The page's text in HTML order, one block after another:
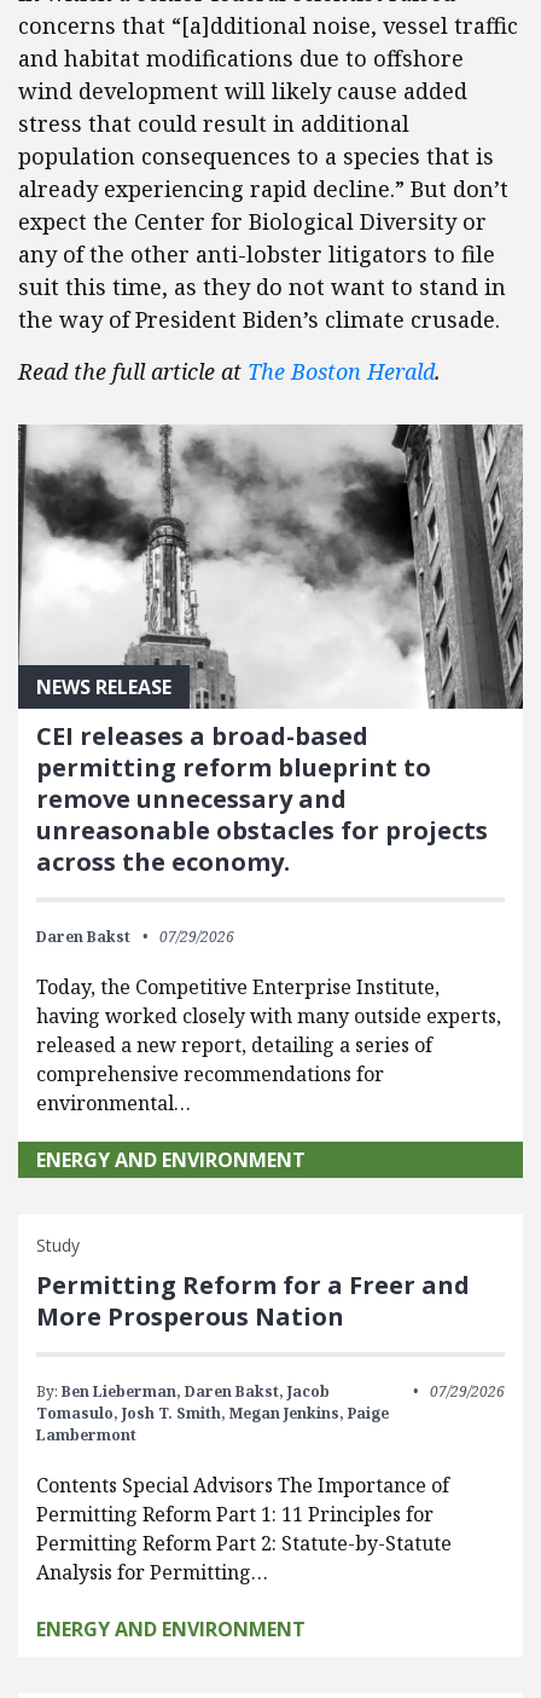
concerns that “[a]dditional noise, vessel traffic
and habitat modifications due to offshore
wind development will likely cause added
stress that could result in additional
population consequences to a species that is
already experiencing rapid decline.” But don’t
expect the Center for Biological Diversity or
any of the other anti-lobster litigators to file
suit this time, as they do not want to stand in
the way of President Biden’s climate crusade.
Read the full article at The Boston Herald.
NEWS RELEASE
CEI releases a broad-based
permitting reform blueprint to
remove unnecessary and
unreasonable obstacles for projects
across the economy.
Daren Bakst 07/29/2026
Today, the Competitive Enterprise Institute,
having worked closely with many outside experts,
released a new report, detailing a series of
comprehensive recommendations for
environmental…
ENERGY AND ENVIRONMENT
Study
Permitting Reform for a Freer and
More Prosperous Nation
By: Ben Lieberman, Daren Bakst, Jacob
Tomasulo, Josh T. Smith, Megan Jenkins, Paige
Lambermont
07/29/2026
Contents Special Advisors The Importance of
Permitting Reform Part 1: 11 Principles for
Permitting Reform Part 2: Statute-by-Statute
Analysis for Permitting…
ENERGY AND ENVIRONMENT